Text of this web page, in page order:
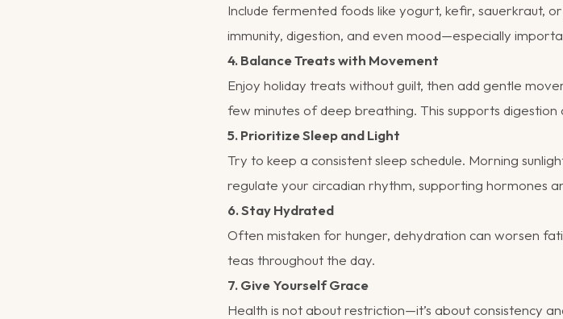
Include fermented foods like yogurt, kefir, sauerkraut,
immunity, digestion, and even mood—especially
4. Balance Treats with Movement
Enjoy holiday treats without guilt, then add gentle
few minutes of deep breathing. This supports digestion
5. Prioritize Sleep and Light
Try to keep a consistent sleep schedule. Morning
regulate your circadian rhythm, supporting hormones
6. Stay Hydrated
Often mistaken for hunger, dehydration can worsen
teas throughout the day.
7. Give Yourself Grace
Health is not about restriction—it’s about consistency